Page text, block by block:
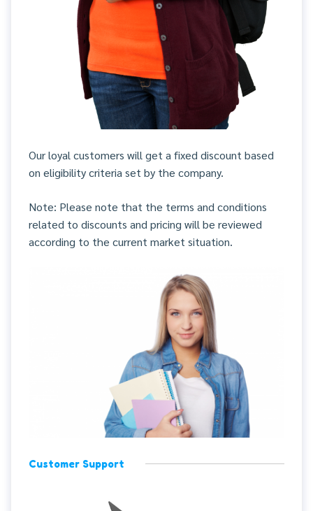
Our loyal customers will get a fixed discount based
on eligibility criteria set by the company.
Note: Please note that the terms and conditions
related to discounts and pricing will be reviewed
according to the current market situation.
Customer Support